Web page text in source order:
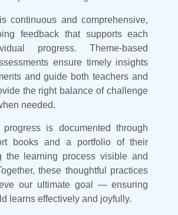
continuous and comprehensive,
feedback that supports each
progress. Theme-based
ensure timely insights
and guide both teachers and
the right balance of challenge
needed.
progress is documented through
books and a portfolio of their
the learning process visible and
these thoughtful practices
our ultimate goal — ensuring
learns effectively and joyfully.